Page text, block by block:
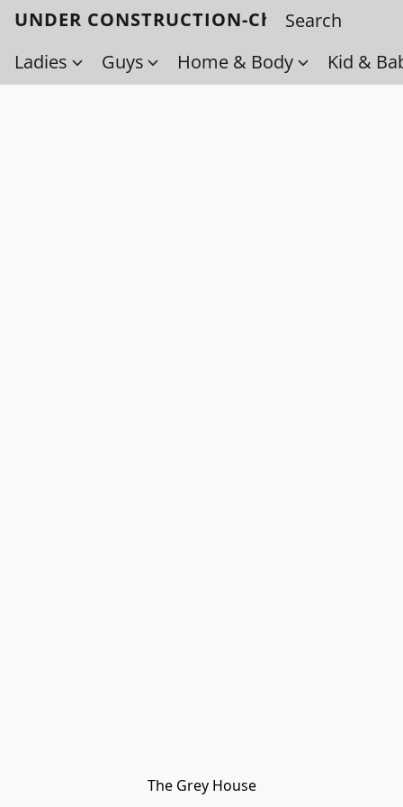
UNDER CONSTRUCTION-Check back
Ladies
Guys Home & Body Kid &
The Grey House